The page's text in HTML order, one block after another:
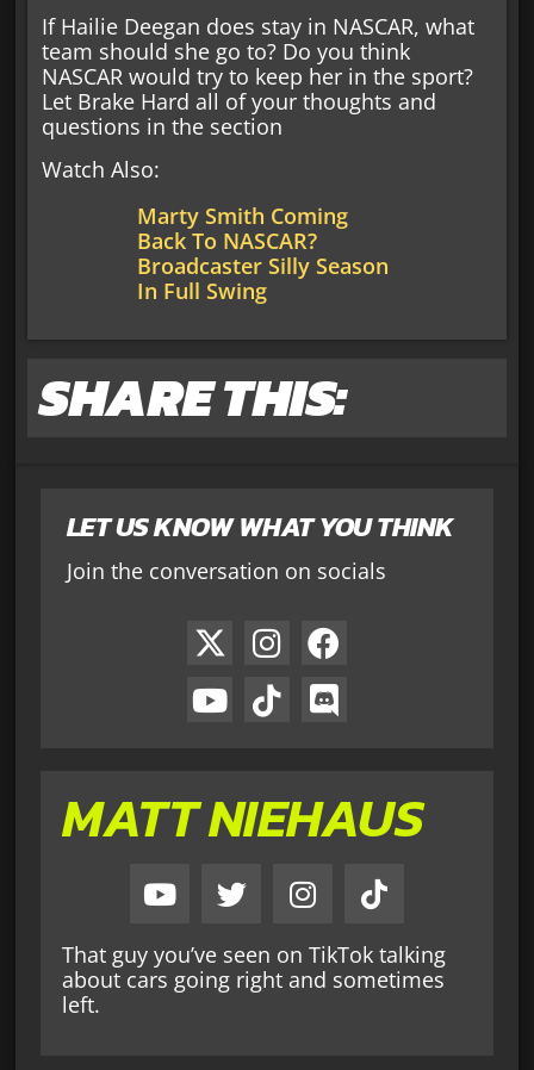
LET US KNOW WHAT YOU THINK
Join the conversation on socials
MATT NIEHAUS
That guy you’ve seen on TikTok talking
about cars going right and sometimes
left.
If Hailie Deegan does stay in NASCAR, what
team should she go to? Do you think
NASCAR would try to keep her in the sport?
Let Brake Hard all of your thoughts and
questions in the section
Watch Also:
Marty Smith Coming
Back To NASCAR?
Broadcaster Silly Season
In Full Swing
SHARE THIS: